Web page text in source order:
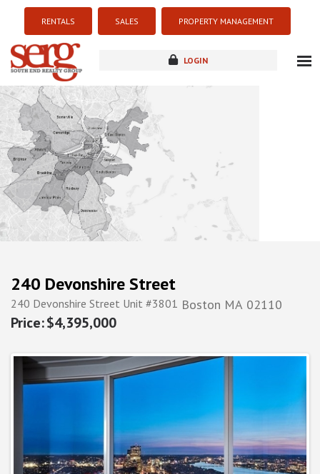
RENTALS SALES PROPERTY MANAGEMENT
LOGIN
new development
240 Devonshire Street
240 Devonshire Street Unit #3801 Boston MA 02110
$4,395,000